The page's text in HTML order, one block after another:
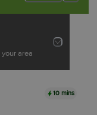
area
10 mins